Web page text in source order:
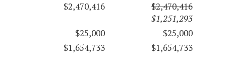
$2,470,416
$2,470,416
$1,251,293
$25,000
$25,000
$1,654,733 $1,654,733